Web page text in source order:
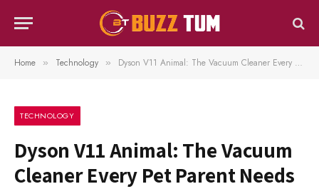
Home » Technology » Dyson V11 Animal: The Vacuum Cleaner Every Pet Parent Needs
TECHNOLOGY
Dyson V11 Animal: The Vacuum
Cleaner Every Pet Parent Needs